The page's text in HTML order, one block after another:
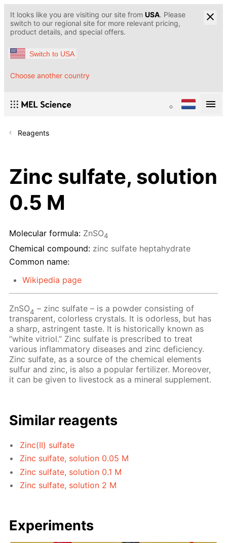
It looks like you are visiting our site from USA. Please
switch to our regional site for more relevant pricing,
product details, and special offers.
Switch to USA
Choose another country
Reagents
Zinc sulfate, solution
0.5 M
Molecular formula: ZnSO4
Chemical compound: zinc sulfate heptahydrate
Common name:
Wikipedia page
ZnSO4 – zinc sulfate – is a powder consisting of
transparent, colorless crystals. It is odorless, but has
a sharp, astringent taste. It is historically known as
“white vitriol.” Zinc sulfate is prescribed to treat
various inflammatory diseases and zinc deficiency.
Zinc sulfate, as a source of the chemical elements
sulfur and zinc, is also a popular fertilizer. Moreover,
it can be given to livestock as a mineral supplement.
Similar reagents
Zinc(II) sulfate
Zinc sulfate, solution 0.05 M
Zinc sulfate, solution 0.1 M
Zinc sulfate, solution 2 M
Experiments